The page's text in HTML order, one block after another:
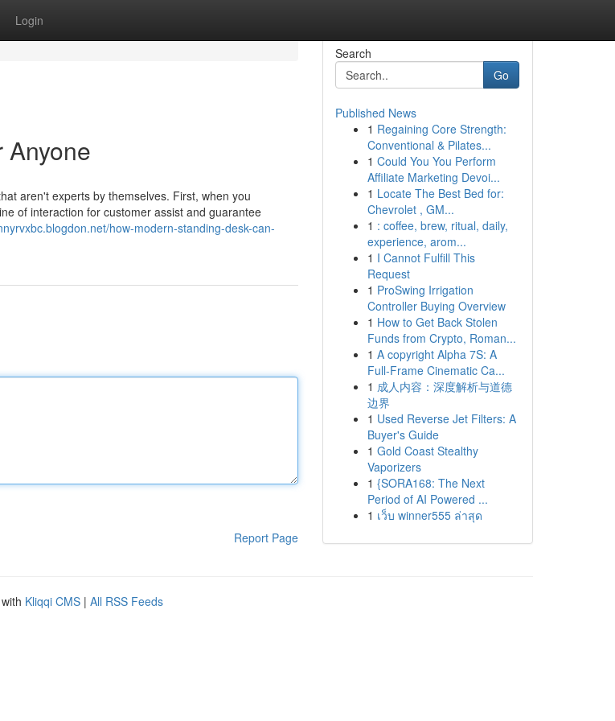
Login
Anyone
aren't experts by themselves. First, when you
of interaction for customer assist and guarantee
how-modern-standing-desk-can-
Report Page
Search
Go
Published News
1 Regaining Core Strength:
Conventional & Pilates...
1 Could You You Perform
Affiliate Marketing Devoi...
1 Locate The Best Bed for:
Chevrolet , GM...
1 : coffee, brew, ritual, daily,
experience, arom...
1 I Cannot Fulfill This
Request
1 ProSwing Irrigation
Controller Buying Overview
1 How to Get Back Stolen
Funds from Crypto, Roman...
1 A copyright Alpha 7S: A
Full-Frame Cinematic Ca...
1 成人内容：深度解析与道德
边界
1 Used Reverse Jet Filters: A
Buyer's Guide
1 Gold Coast Stealthy
Vaporizers
1 {SORA168: The Next
Period of AI Powered ...
1 เว็บ winner555 ล่าสุด
Kliqqi CMS | All RSS Feeds